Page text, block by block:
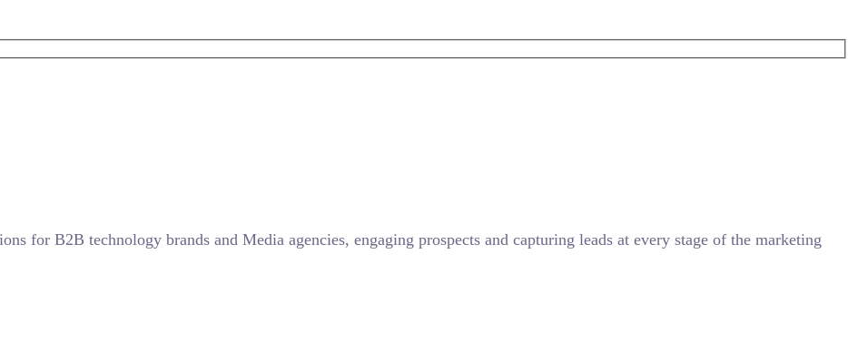
for B2B technology brands and Media agencies, engaging prospects and capturing leads at every stage of the marketing